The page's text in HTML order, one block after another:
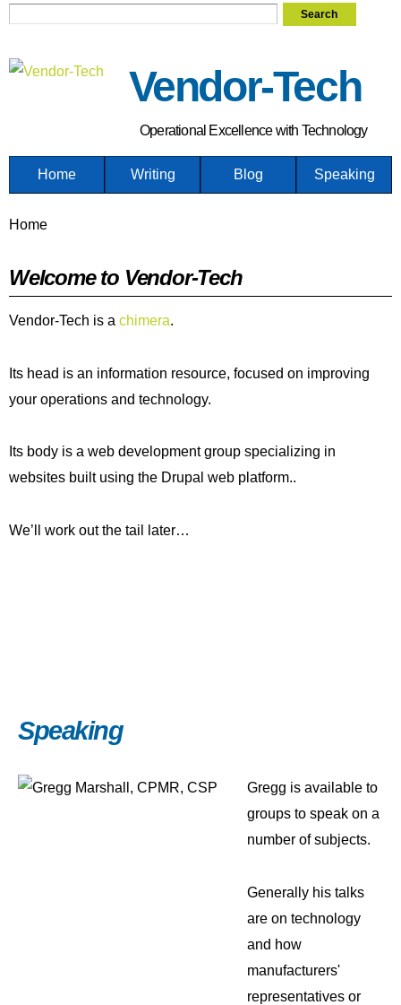
content
Vendor-Tech
Operational Excellence with Technology
Home Writing Blog Speaking
You are here
Home
Welcome to Vendor-Tech
Vendor-Tech is a chimera.
Its head is an information resource, focused on improving
your operations and technology.
Its body is a web development group specializing in
websites built using the Drupal web platform..
We’ll work out the tail later…
Speaking
Gregg is available to
groups to speak on a
number of subjects.
Generally his talks
are on technology
and how
manufacturers'
representatives or